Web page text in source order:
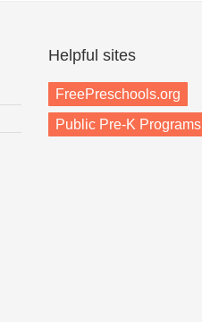
Helpful sites
FreePreschools.org
Public Pre-K Programs